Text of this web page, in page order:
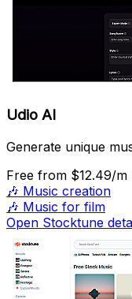
Udio AI
Generate unique
Free from $12.49/m
🎶 Music creation
🎶 Music for film
Open Stocktune